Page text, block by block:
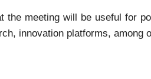
the meeting will be useful for
innovation platforms, among